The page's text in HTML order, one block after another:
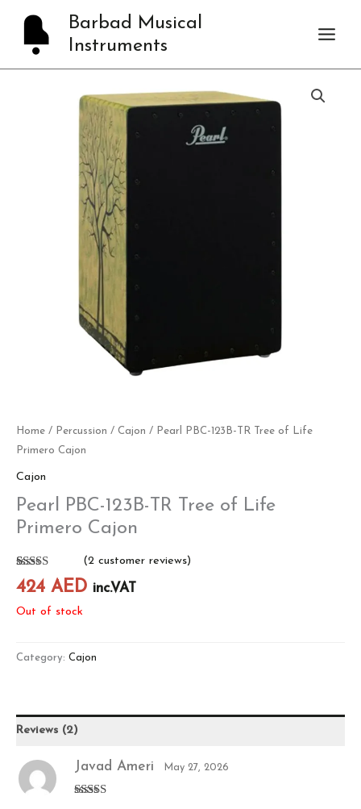
content
Barbad Musical
Instruments
Home / Percussion / Cajon / Pearl PBC-123B-TR Tree of Life
Primero Cajon
Cajon
Pearl PBC-123B-TR Tree of Life
Primero Cajon
Rated
5.00
out of 5
2
customer
(2customer reviews)
424 AED inc.VAT
Out of stock
Category: Cajon
Reviews (2)
Javad Ameri May 27, 2026